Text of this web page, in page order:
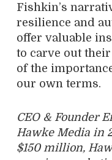
Fishkin’s
resilience and
offer valuable
to carve out
of the
our own terms.
CEO & Founder
Hawke Media in
$150 million,